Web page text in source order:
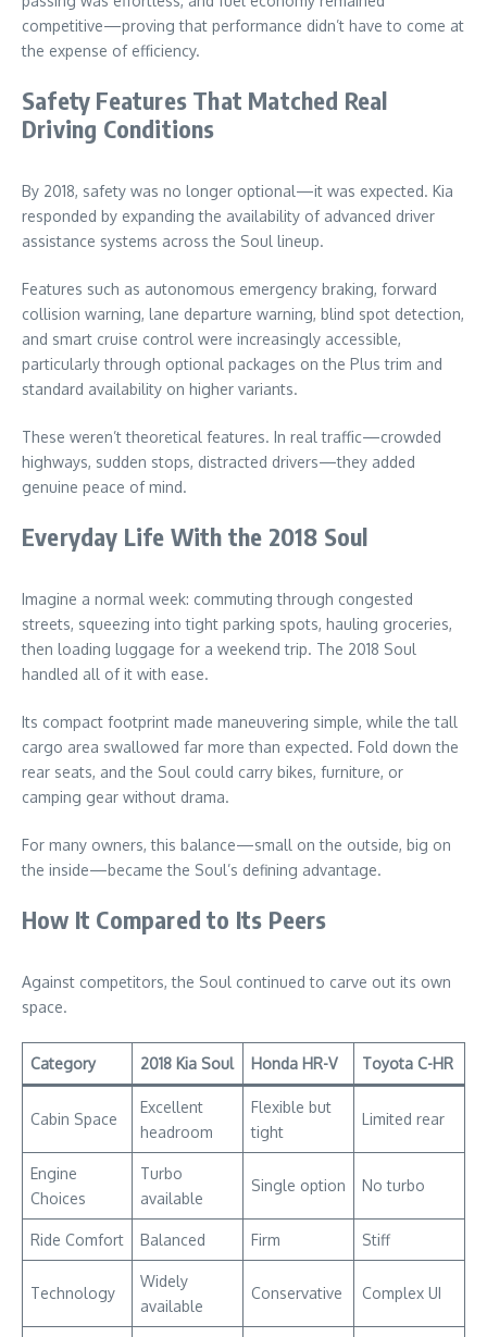
competitive—proving that performance didn’t have to come at
the expense of efficiency.
Safety Features That Matched Real
Driving Conditions
By 2018, safety was no longer optional—it was expected. Kia
responded by expanding the availability of advanced driver
assistance systems across the Soul lineup.
Features such as autonomous emergency braking, forward
collision warning, lane departure warning, blind spot detection,
and smart cruise control were increasingly accessible,
particularly through optional packages on the Plus trim and
standard availability on higher variants.
These weren’t theoretical features. In real traffic—crowded
highways, sudden stops, distracted drivers—they added
genuine peace of mind.
Everyday Life With the 2018 Soul
Imagine a normal week: commuting through congested
streets, squeezing into tight parking spots, hauling groceries,
then loading luggage for a weekend trip. The 2018 Soul
handled all of it with ease.
Its compact footprint made maneuvering simple, while the tall
cargo area swallowed far more than expected. Fold down the
rear seats, and the Soul could carry bikes, furniture, or
camping gear without drama.
For many owners, this balance—small on the outside, big on
the inside—became the Soul’s defining advantage.
How It Compared to Its Peers
Against competitors, the Soul continued to carve out its own
space.
Category 2018 Kia Soul Honda HR-V Toyota C-HR
Cabin Space
Excellent
headroom
Flexible but
tight
Limited rear
Engine
Choices
Turbo
available
Single option No turbo
Ride Comfort Balanced Firm Stiff
Technology
Widely
available
Conservative Complex UI